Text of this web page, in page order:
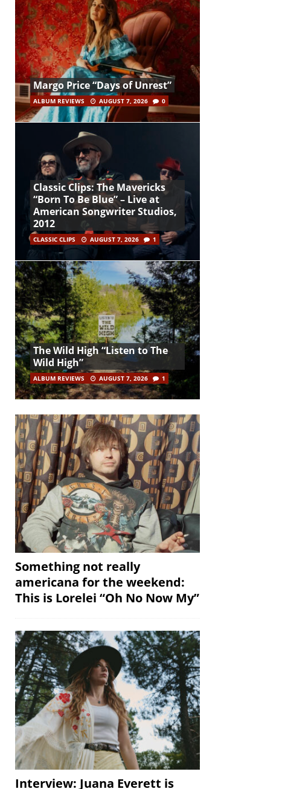
Margo Price “Days of Unrest”
ALBUM REVIEWS AUGUST 7, 2026 0
Classic Clips: The Mavericks
“Born To Be Blue” – Live at
American Songwriter Studios,
2012
CLASSIC CLIPS AUGUST 7, 2026 1
The Wild High “Listen to The
Wild High”
ALBUM REVIEWS AUGUST 7, 2026 1
Something not really
americana for the weekend:
This is Lorelei “Oh No Now My”
Interview: Juana Everett is